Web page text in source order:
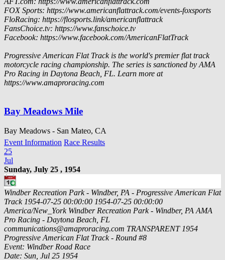
FOX Sports: https://www.americanflattrack.com/events-foxsports
FloRacing: https://flosports.link/americanflattrack
FansChoice.tv: https://www.fanschoice.tv
Facebook: https://www.facebook.com/AmericanFlatTrack
Progressive American Flat Track is the world's premier flat track
motorcycle racing championship. The series is sanctioned by AMA
Pro Racing in Daytona Beach, FL. Learn more at
https://www.amaproracing.com
Bay Meadows Mile
Bay Meadows - San Mateo, CA
Event Information Race Results
25
Jul
Sunday, July 25 , 1954
Windber Recreation Park - Windber, PA - Progressive American Flat
Track 1954-07-25 00:00:00 1954-07-25 00:00:00
America/New_York Windber Recreation Park - Windber, PA AMA
Pro Racing - Daytona Beach, FL
communications@amaproracing.com TRANSPARENT 1954
Progressive American Flat Track - Round #8
Event: Windber Road Race
Date: Sun, Jul 25 1954